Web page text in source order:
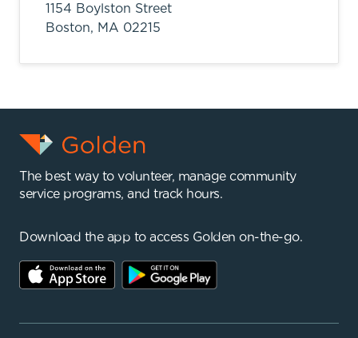
1154 Boylston Street
Boston, MA 02215
The best way to volunteer, manage community
service programs, and track hours.
Download the app to access Golden on-the-go.